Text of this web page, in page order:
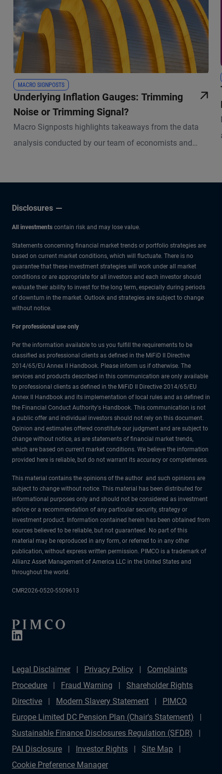
MACRO SIGNPOSTS
Underlying Inflation Gauges: Trimming
Noise or Trimming Signal?
Macro Signposts highlights takeaways from the data
analysis conducted by our team of economists and
Disclosures
All investments contain risk and may lose value.
Statements concerning financial market trends or portfolio strategies are
based on current market conditions, which will fluctuate. There is no
guarantee that these investment strategies will work under all market
conditions or are appropriate for all investors and each investor should
evaluate their ability to invest for the long term, especially during periods
of downturn in the market. Outlook and strategies are subject to change
without notice.
For professional use only
Per the information available to us you fulfill the requirements to be
classified as professional clients as defined in the MiFiD II Directive
2014/65/EU Annex II Handbook. Please inform us if otherwise. The
services and products described in this communication are only available
to professional clients as defined in the MiFiD II Directive 2014/65/EU
Annex II Handbook and its implementation of local rules and as defined in
the Financial Conduct Authority's Handbook. This communication is not
a public offer and individual investors should not rely on this document.
Opinion and estimates offered constitute our judgment and are subject to
change without notice, as are statements of financial market trends,
which are based on current market conditions. We believe the information
provided here is reliable, but do not warrant its accuracy or completeness.
This material contains the opinions of the author and such opinions are
subject to change without notice. This material has been distributed for
informational purposes only and should not be considered as investment
advice or a recommendation of any particular security, strategy or
investment product. Information contained herein has been obtained from
sources believed to be reliable, but not guaranteed. No part of this
material may be reproduced in any form, or referred to in any other
publication, without express written permission. PIMCO is a trademark of
Allianz Asset Management of America LLC in the United States and
throughout the world.
CMR2026-0520-5509613
Legal Disclaimer Privacy Policy
Complaints
Procedure
Fraud Warning
Shareholder Rights
Directive
Modern Slavery Statement
PIMCO
Europe Limited DC Pension Plan (Chair's Statement)
Sustainable Finance Disclosures Regulation (SFDR)
PAI Disclosure
Investor Rights
Site Map
Cookie Preference Manager